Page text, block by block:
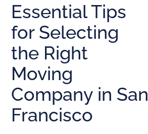
Essential Tips
for Selecting
the Right
Moving
Company in San
Francisco